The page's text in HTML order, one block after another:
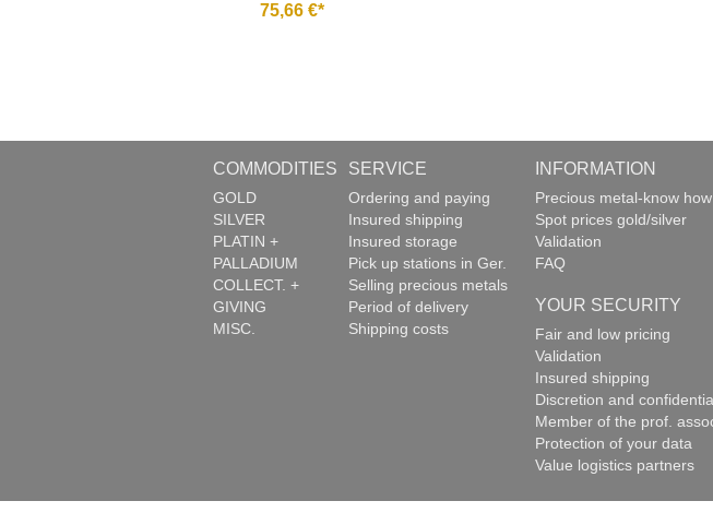
75,66 €*
COMMODITIES
GOLD
SILVER
PLATIN +
PALLADIUM
COLLECT. +
GIVING
MISC.
SERVICE
Ordering and paying
Insured shipping
Insured storage
Pick up stations in Ger.
Selling precious metals
Period of delivery
Shipping costs
INFORMATION
Precious metal-know how
Spot prices gold/silver
Validation
FAQ
YOUR SECURITY
Fair and low pricing
Validation
Insured shipping
Discretion and
Member of the prof.
Protection of your data
Value logistics partners